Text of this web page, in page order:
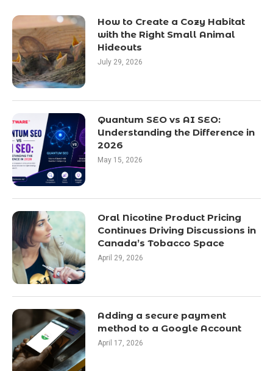
How to Create a Cozy Habitat
with the Right Small Animal
Hideouts
July 29, 2026
Quantum SEO vs AI SEO:
Understanding the Difference in
2026
May 15, 2026
Oral Nicotine Product Pricing
Continues Driving Discussions in
Canada’s Tobacco Space
April 29, 2026
Adding a secure payment
method to a Google Account
April 17, 2026